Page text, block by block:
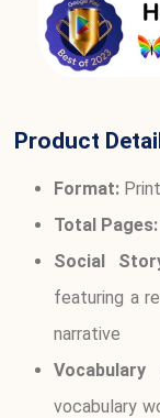
Product
Format:
Total Pages:
Social
featuring a
narrative
vocabulary